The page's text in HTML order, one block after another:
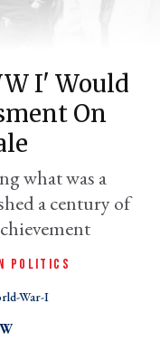
I' Would
On
what was a
a century of
POLITICS
War-I